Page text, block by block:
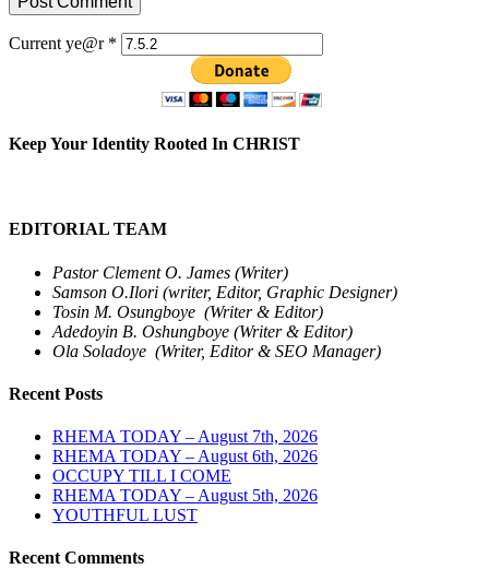
Current ye@r *
Keep Your Identity Rooted In CHRIST
EDITORIAL TEAM
Pastor Clement O. James (Writer)
Samson O.Ilori (writer, Editor, Graphic Designer)
Tosin M. Osungboye (Writer & Editor)
Adedoyin B. Oshungboye (Writer & Editor)
Ola Soladoye (Writer, Editor & SEO Manager)
Recent Posts
RHEMA TODAY – August 7th, 2026
RHEMA TODAY – August 6th, 2026
OCCUPY TILL I COME
RHEMA TODAY – August 5th, 2026
YOUTHFUL LUST
Recent Comments